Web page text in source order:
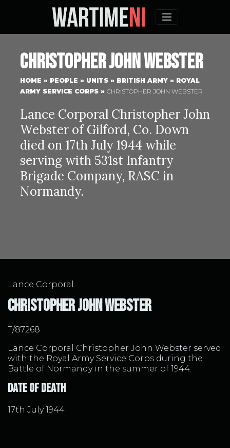
Menu
Christopher John Webster
HOME » PEOPLE » UNITS » BRITISH ARMY » ROYAL
ARMY SERVICE CORPS » CHRISTOPHER JOHN WEBSTER
Lance Corporal Christopher John
Webster of Gilford, Co. Down
died on 17th July 1944 while
serving with 531st Infantry
Brigade Company, RASC in
Normandy.
Lance Corporal
Christopher John Webster
T/87268
Lance Corporal Christopher John Webster served
with the Royal Army Service Corps during the
Battle of Normandy in the summer of 1944.
Date of Death
17th July 1944